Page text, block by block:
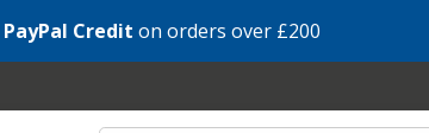
PayPal Credit on orders over £200